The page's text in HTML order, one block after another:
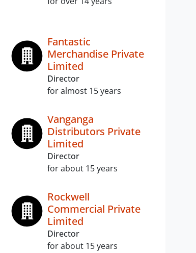
Fantastic
Merchandise Private
Limited
Director
for almost 15 years
Vanganga
Distributors Private
Limited
Director
for about 15 years
Rockwell
Commercial Private
Limited
Director
for about 15 years